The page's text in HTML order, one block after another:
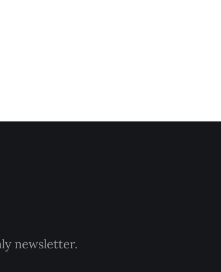
newsletter.